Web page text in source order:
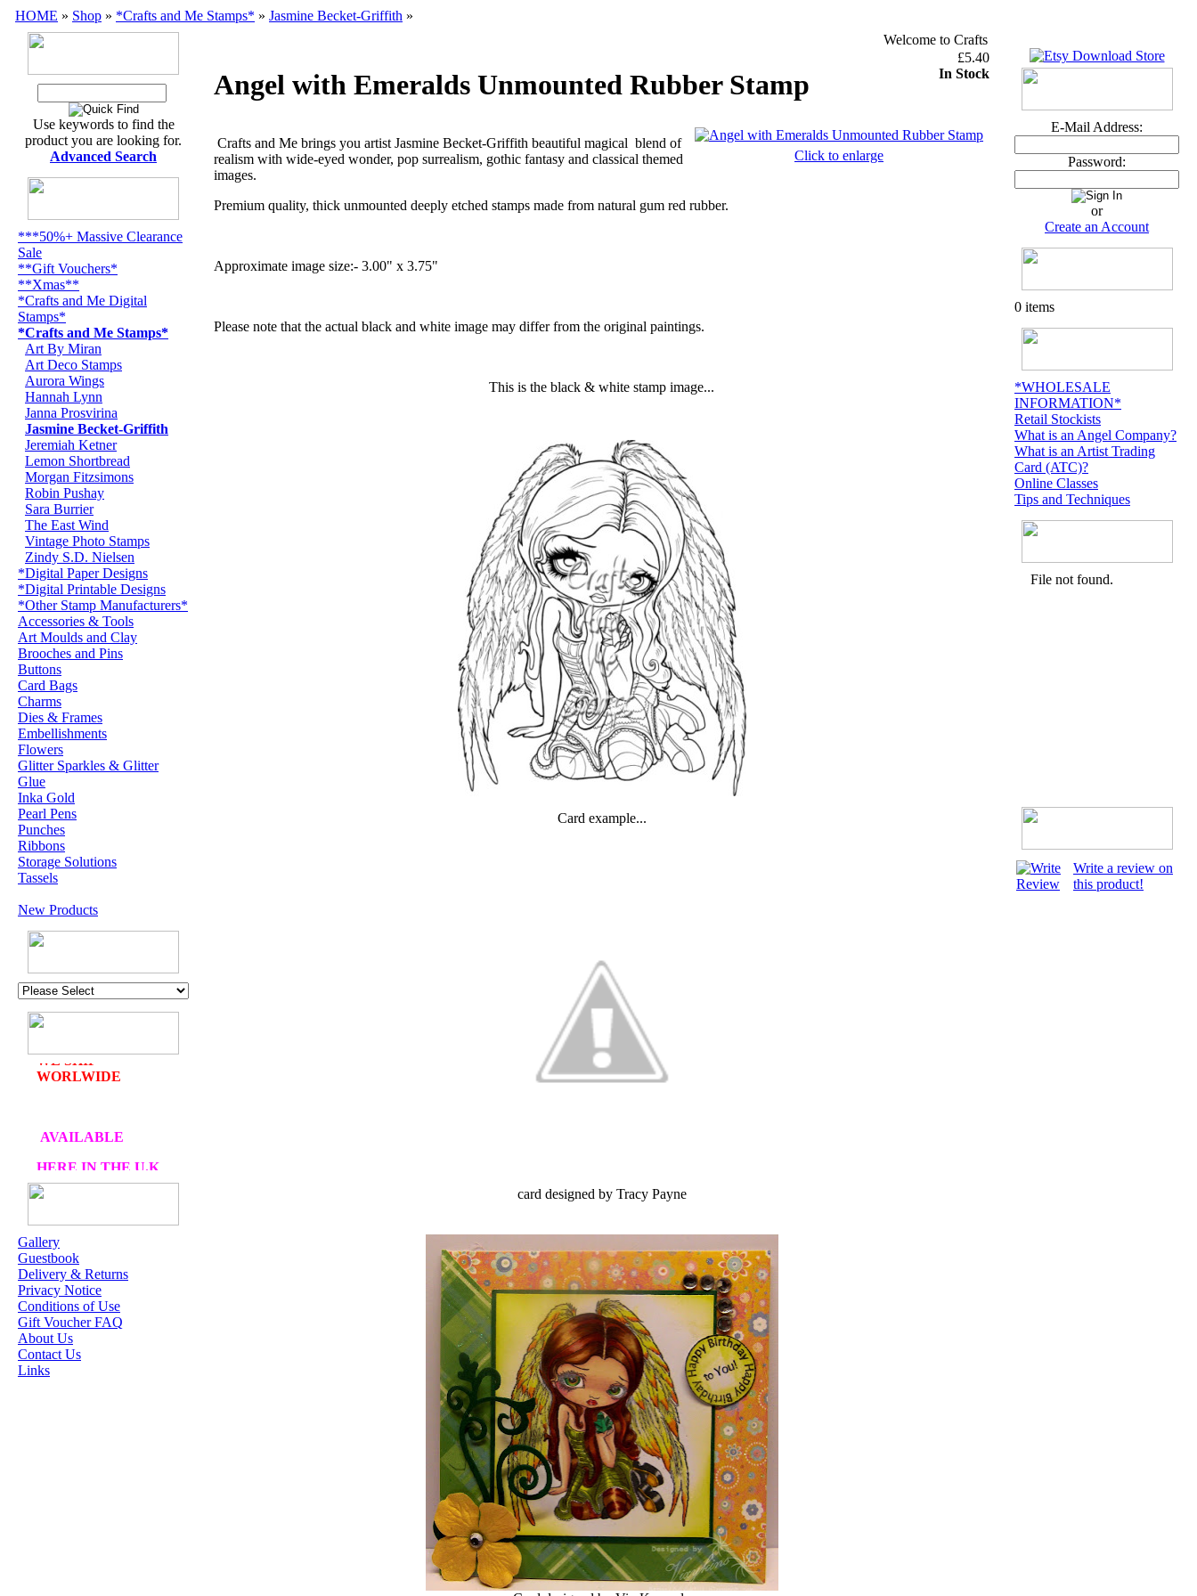
HOME » Shop » *Crafts and Me Stamps* » Jasmine Becket-Griffith »
Use keywords to find the
product you are looking for.
Advanced Search
***50%+ Massive Clearance
Sale
**Gift Vouchers*
**Xmas**
*Crafts and Me Digital
Stamps*
*Crafts and Me Stamps*
Art By Miran
Art Deco Stamps
Aurora Wings
Hannah Lynn
Janna Prosvirina
Jasmine Becket-Griffith
Jeremiah Ketner
Lemon Shortbread
Morgan Fitzsimons
Robin Pushay
Sara Burrier
The East Wind
Vintage Photo Stamps
Zindy S.D. Nielsen
*Digital Paper Designs
*Digital Printable Designs
*Other Stamp Manufacturers*
Accessories & Tools
Art Moulds and Clay
Brooches and Pins
Buttons
Card Bags
Charms
Dies & Frames
Embellishments
Flowers
Glitter Sparkles & Glitter
Glue
Inka Gold
Pearl Pens
Punches
Ribbons
Storage Solutions
Tassels
New Products
U.K. POST &
PA
ORDERS £30 AND
OVER
DELIVERY
WE SHIP
WORLWIDE
AT CRAFTS AND
OUR EXCLUSIVE
STAMP ARTISTS
HANNAH LYNN
JASMINE BECKET-
GRIFFITH
Gallery
Guestbook
Delivery & Returns
Privacy Notice
Conditions of Use
Gift Voucher FAQ
About Us
Contact Us
Links
Welcome to Crafts and Me ~ U.K. orders over £30
Angel with Emeralds Unmounted Rubber Stamp
£5.40
In Stock
Click to enlarge
Crafts and Me brings you artist Jasmine Becket-Griffith beautiful magical blend of
realism with wide-eyed wonder, pop surrealism, gothic fantasy and classical themed
images.
Premium quality, thick unmounted deeply etched stamps made from natural gum red rubber.
Approximate image size:- 3.00" x 3.75"
Please note that the actual black and white image may differ from the original paintings.
This is the black & white stamp image...
Card example...
card designed by Tracy Payne
E-Mail Address:
Password:
or
Create an Account
0 items
*WHOLESALE
INFORMATION*
Retail Stockists
What is an Angel Company?
What is an Artist Trading
Card (ATC)?
Online Classes
Tips and Techniques
Write a review on
this product!